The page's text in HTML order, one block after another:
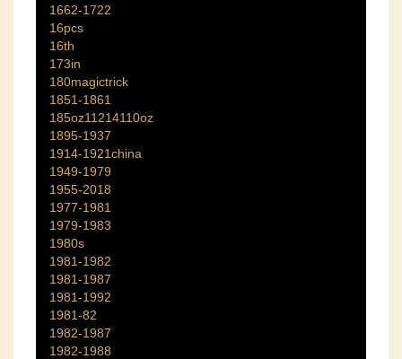
1662-1722
16pcs
16th
173in
180magictrick
1851-1861
185oz11214110oz
1895-1937
1914-1921china
1949-1979
1955-2018
1977-1981
1979-1983
1980s
1981-1982
1981-1987
1981-1992
1981-82
1982-1987
1982-1988